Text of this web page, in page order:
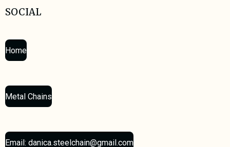
SOCIAL
Home
Metal Chains
Email: danica.steelchain@gmail.com